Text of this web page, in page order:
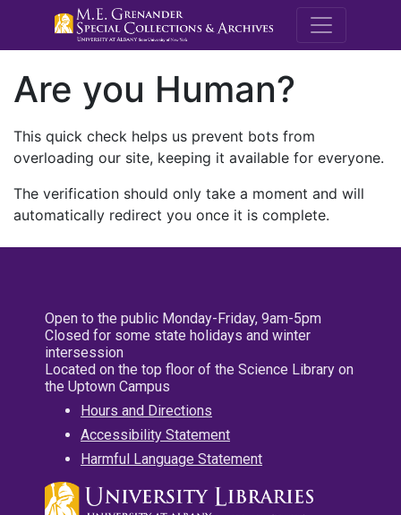
M.E.
Are you Human?
This quick check helps us prevent bots from
overloading our site, keeping it available for everyone.
The verification should only take a moment and will
automatically redirect you once it is complete.
Open to the public Monday-Friday, 9am-5pm
Closed for some state holidays and winter
intersession
Located on the top floor of the Science Library on
the Uptown Campus
Hours and Directions
Accessibility Statement
Harmful Language Statement